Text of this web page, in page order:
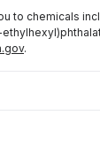
to chemicals
.